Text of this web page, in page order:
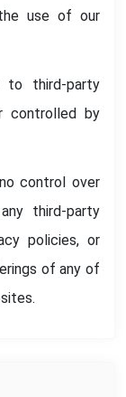
use of our
to third-party
controlled by
control over
third-party
policies, or
of any of